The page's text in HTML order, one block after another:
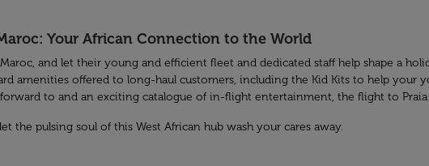
Your African Connection to the World
and let their young and efficient fleet and dedicated staff help shape a
amenities offered to long-haul customers, including the Kid Kits to help
to and an exciting catalogue of in-flight entertainment, the flight to
the pulsing soul of this West African hub wash your cares away.